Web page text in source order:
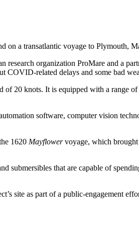
on a transatlantic voyage to Plymouth,
organization ProMare and a
COVID-related delays and some bad
of 20 knots. It is equipped with a range
software, computer vision
1620 Mayflowervoyage, which
submersibles that are capable of
site as part of a public-engagement